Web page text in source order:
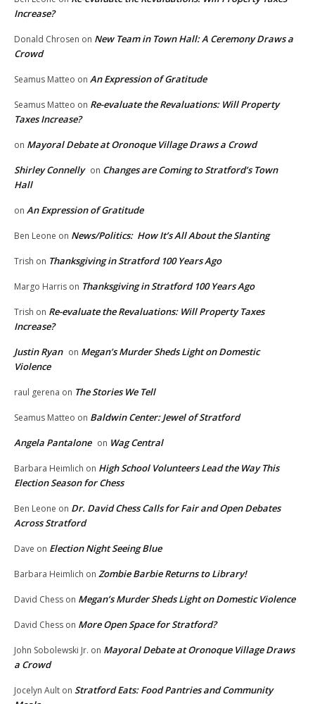
Increase?
Donald Chrosen on New Team in Town Hall: A Ceremony Draws a
Crowd
Seamus Matteo on An Expression of Gratitude
Seamus Matteo on Re-evaluate the Revaluations: Will Property
Taxes Increase?
on Mayoral Debate at Oronoque Village Draws a Crowd
Shirley Connelly on Changes are Coming to Stratford’s Town
Hall
on An Expression of Gratitude
Ben Leone on News/Politics: How It’s All About the Slanting
Trish on Thanksgiving in Stratford 100 Years Ago
Margo Harris on Thanksgiving in Stratford 100 Years Ago
Trish on Re-evaluate the Revaluations: Will Property Taxes
Increase?
Justin Ryan on Megan’s Murder Sheds Light on Domestic
Violence
raul gerena on The Stories We Tell
Seamus Matteo on Baldwin Center: Jewel of Stratford
Angela Pantalone on Wag Central
Barbara Heimlich on High School Volunteers Lead the Way This
Election Season for Chess
Ben Leone on Dr. David Chess Calls for Fair and Open Debates
Across Stratford
Dave on Election Night Seeing Blue
Barbara Heimlich on Zombie Barbie Returns to Library!
David Chess on Megan’s Murder Sheds Light on Domestic Violence
David Chess on More Open Space for Stratford?
John Sobolewski Jr. on Mayoral Debate at Oronoque Village Draws
a Crowd
Jocelyn Ault on Stratford Eats: Food Pantries and Community